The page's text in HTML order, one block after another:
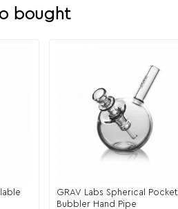
bought
GRAV Labs Spherical Pocket
Bubbler Hand Pipe